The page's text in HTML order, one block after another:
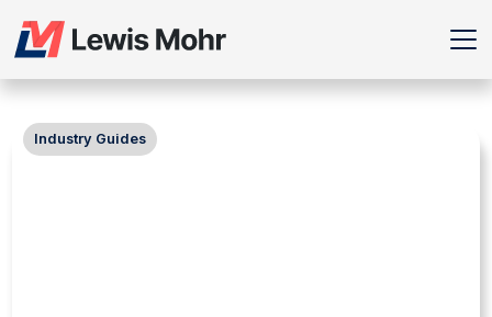
Industry Guides